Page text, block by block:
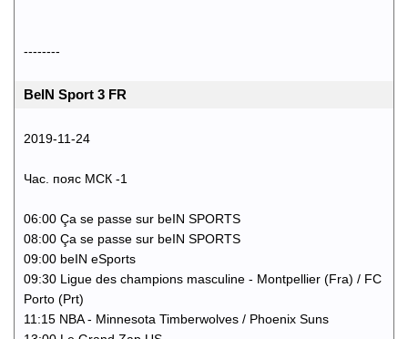
--------
BeIN Sport 3 FR
2019-11-24
Час. пояс МСК -1
06:00 Ça se passe sur beIN SPORTS
08:00 Ça se passe sur beIN SPORTS
09:00 beIN eSports
09:30 Ligue des champions masculine - Montpellier (Fra) / FC
Porto (Prt)
11:15 NBA - Minnesota Timberwolves / Phoenix Suns